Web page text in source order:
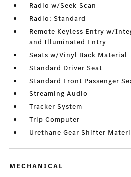
Radio w/Seek-Scan
Radio: Standard
Remote Keyless Entry w/
and Illuminated Entry
Seats w/Vinyl Back Material
Standard Driver Seat
Standard Front Passenger
Streaming Audio
Tracker System
Trip Computer
Urethane Gear Shifter
MECHANICAL